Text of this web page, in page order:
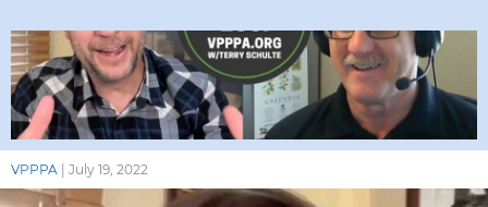
VPPPA | July 19, 2022